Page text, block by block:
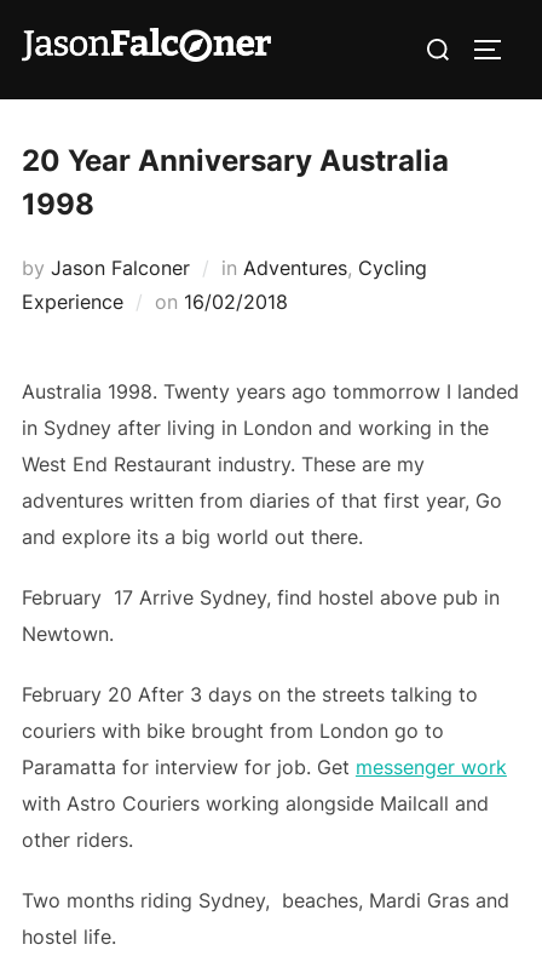
20 Year Anniversary Australia
1998
by Jason Falconer in Adventures, Cycling
Experience
on 16/02/2018
Australia 1998. Twenty years ago tommorrow I landed
in Sydney after living in London and working in the
West End Restaurant industry. These are my
adventures written from diaries of that first year, Go
and explore its a big world out there.
February 17 Arrive Sydney, find hostel above pub in
Newtown.
February 20 After 3 days on the streets talking to
couriers with bike brought from London go to
Paramatta for interview for job. Get messenger work
with Astro Couriers working alongside Mailcall and
other riders.
Two months riding Sydney, beaches, Mardi Gras and
hostel life.